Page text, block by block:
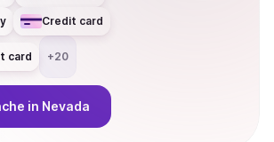
Credit card
card +20
in Nevada